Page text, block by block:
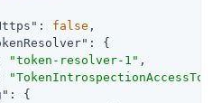
: false ,
: {
"token-resolver-1" ,
: {